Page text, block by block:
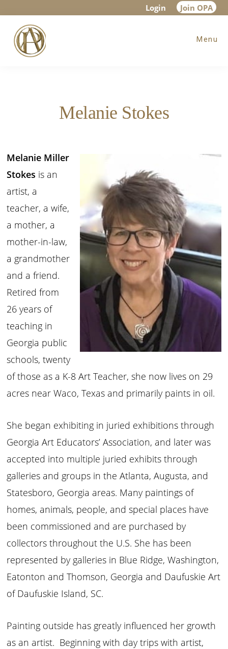
main
content
footer
Login Join OPA
Menu
Melanie Stokes
Melanie Miller
Stokes is an
artist, a
teacher, a wife,
a mother, a
mother-in-law,
a grandmother
and a friend.
Retired from
26 years of
teaching in
Georgia public
schools, twenty
of those as a K-8 Art Teacher, she now lives on 29
acres near Waco, Texas and primarily paints in oil.
She began exhibiting in juried exhibitions through
Georgia Art Educators’ Association, and later was
accepted into multiple juried exhibits through
galleries and groups in the Atlanta, Augusta, and
Statesboro, Georgia areas. Many paintings of
homes, animals, people, and special places have
been commissioned and are purchased by
collectors throughout the U.S. She has been
represented by galleries in Blue Ridge, Washington,
Eatonton and Thomson, Georgia and Daufuskie Art
of Daufuskie Island, SC.
Painting outside has greatly influenced her growth
as an artist. Beginning with day trips with artist,